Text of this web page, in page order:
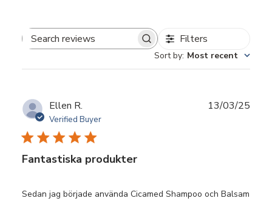
Search
Filters
Sort by: Most recent
Ellen R.
Verified Buyer
Fantastiska produkter
Sedan jag började använda Cicamed Shampoo och Balsam
13/03/25